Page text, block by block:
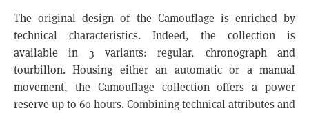
The original design of the Camouflage is enriched by
technical characteristics. Indeed, the collection is
available in 3 variants: regular, chronograph and
tourbillon. Housing either an automatic or a manual
movement, the Camouflage collection offers a power
reserve up to 60 hours. Combining technical attributes and